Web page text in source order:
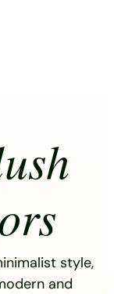
style,
and